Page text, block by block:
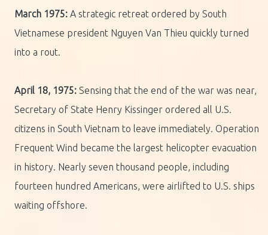
March 1975: A strategic retreat ordered by South
Vietnamese president Nguyen Van Thieu quickly turned
into a rout.
April 18, 1975: Sensing that the end of the war was near,
Secretary of State Henry Kissinger ordered all U.S.
citizens in South Vietnam to leave immediately. Operation
Frequent Wind became the largest helicopter evacuation
in history. Nearly seven thousand people, including
fourteen hundred Americans, were airlifted to U.S. ships
waiting offshore.